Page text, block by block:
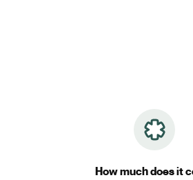
How much does it